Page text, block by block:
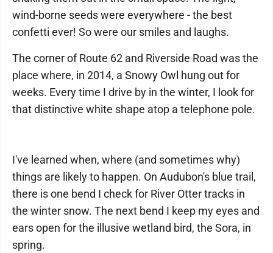
wind-borne seeds were everywhere - the best
confetti ever! So were our smiles and laughs.
The corner of Route 62 and Riverside Road was the
place where, in 2014, a Snowy Owl hung out for
weeks. Every time I drive by in the winter, I look for
that distinctive white shape atop a telephone pole.
I've learned when, where (and sometimes why)
things are likely to happen. On Audubon's blue trail,
there is one bend I check for River Otter tracks in
the winter snow. The next bend I keep my eyes and
ears open for the illusive wetland bird, the Sora, in
spring.